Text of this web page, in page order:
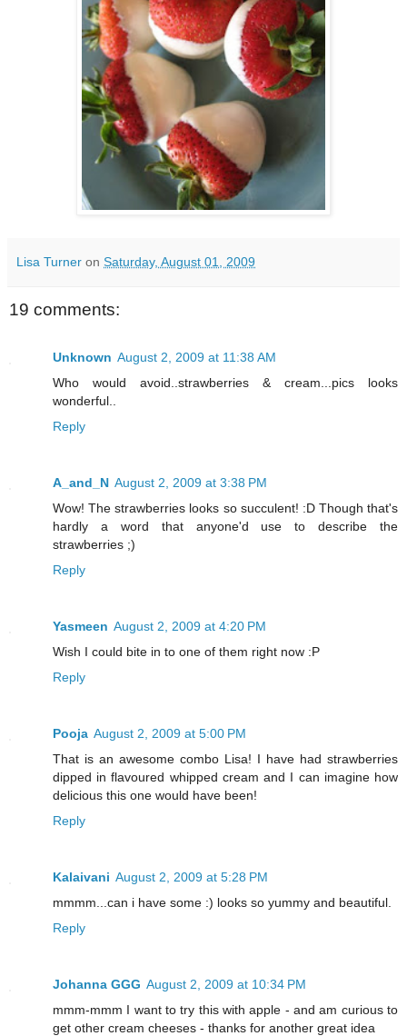
Lisa Turner on Saturday, August 01, 2009
19 comments:
Unknown August 2, 2009 at 11:38 AM
Who would avoid..strawberries & cream...pics looks
wonderful..
Reply
A_and_N August 2, 2009 at 3:38 PM
Wow! The strawberries looks so succulent! :D Though that's
hardly a word that anyone'd use to describe the
strawberries ;)
Reply
Yasmeen August 2, 2009 at 4:20 PM
Wish I could bite in to one of them right now :P
Reply
Pooja August 2, 2009 at 5:00 PM
That is an awesome combo Lisa! I have had strawberries
dipped in flavoured whipped cream and I can imagine how
delicious this one would have been!
Reply
Kalaivani August 2, 2009 at 5:28 PM
mmmm...can i have some :) looks so yummy and beautiful.
Reply
Johanna GGG August 2, 2009 at 10:34 PM
mmm-mmm I want to try this with apple - and am curious to
get other cream cheeses - thanks for another great idea